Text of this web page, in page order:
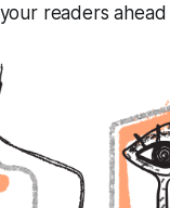
readers ahead